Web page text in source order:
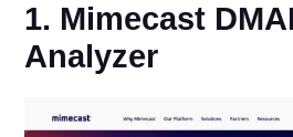
1. Mimecast
Analyzer